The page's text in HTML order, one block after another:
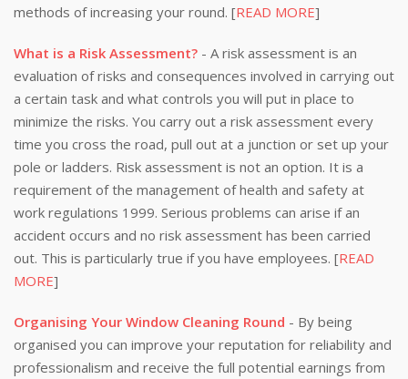
methods of increasing your round. [READ MORE]
What is a Risk Assessment? - A risk assessment is an
evaluation of risks and consequences involved in carrying out
a certain task and what controls you will put in place to
minimize the risks. You carry out a risk assessment every
time you cross the road, pull out at a junction or set up your
pole or ladders. Risk assessment is not an option. It is a
requirement of the management of health and safety at
work regulations 1999. Serious problems can arise if an
accident occurs and no risk assessment has been carried
out. This is particularly true if you have employees. [READ
MORE]
Organising Your Window Cleaning Round - By being
organised you can improve your reputation for reliability and
professionalism and receive the full potential earnings from